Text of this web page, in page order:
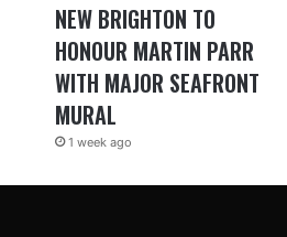
NEW BRIGHTON TO
HONOUR MARTIN PARR
WITH MAJOR SEAFRONT
MURAL
1 week ago